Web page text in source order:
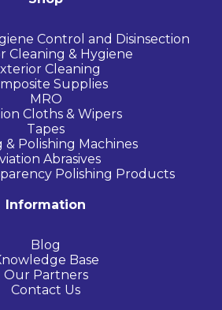
Control and Disinsection
Cleaning & Hygiene
Cleaning
Supplies
MRO
Cloths & Wipers
Tapes
& Polishing Machines
Abrasives
Polishing Products
Information
Blog
Base
Our Partners
Contact Us